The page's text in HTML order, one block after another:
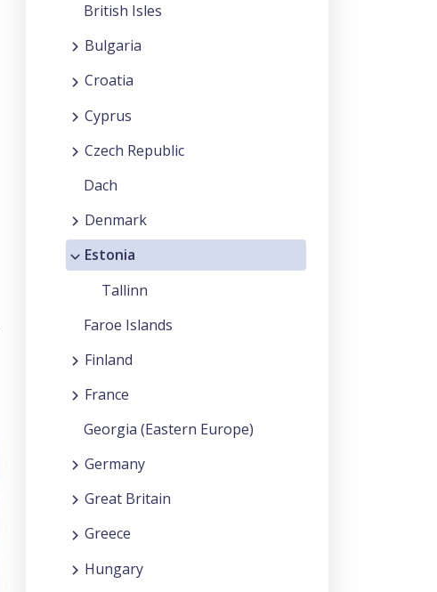
British Isles
Bulgaria
Croatia
Cyprus
Czech Republic
Dach
Denmark
Estonia
Tallinn
Faroe Islands
Finland
France
Georgia (Eastern Europe)
Germany
Great Britain
Greece
Hungary